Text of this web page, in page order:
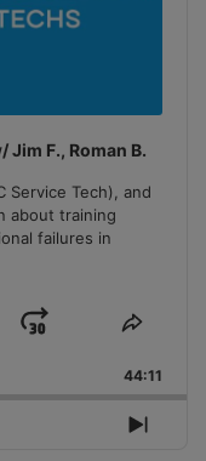
Jim F., Roman B.
Service Tech), and
about training
failures in
Jump
Forward
Share
44:11
Next